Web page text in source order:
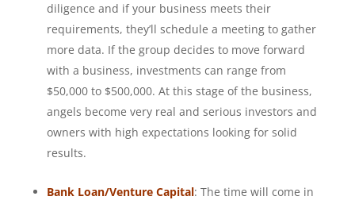
diligence and if your business meets their
requirements, they’ll schedule a meeting to gather
more data. If the group decides to move forward
with a business, investments can range from
$50,000 to $500,000. At this stage of the business,
angels become very real and serious investors and
owners with high expectations looking for solid
results.
Bank Loan/Venture Capital: The time will come in